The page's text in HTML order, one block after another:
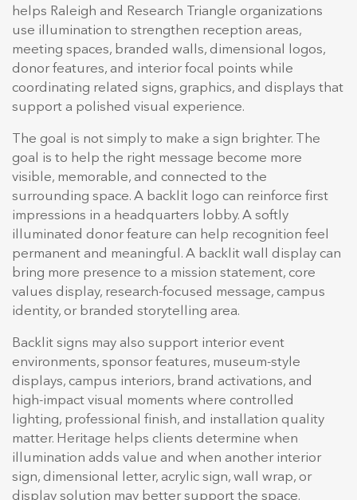
helps Raleigh and Research Triangle organizations
use illumination to strengthen reception areas,
meeting spaces, branded walls, dimensional logos,
donor features, and interior focal points while
coordinating related signs, graphics, and displays that
support a polished visual experience.
The goal is not simply to make a sign brighter. The
goal is to help the right message become more
visible, memorable, and connected to the
surrounding space. A backlit logo can reinforce first
impressions in a headquarters lobby. A softly
illuminated donor feature can help recognition feel
permanent and meaningful. A backlit wall display can
bring more presence to a mission statement, core
values display, research-focused message, campus
identity, or branded storytelling area.
Backlit signs may also support interior event
environments, sponsor features, museum-style
displays, campus interiors, brand activations, and
high-impact visual moments where controlled
lighting, professional finish, and installation quality
matter. Heritage helps clients determine when
illumination adds value and when another interior
sign, dimensional letter, acrylic sign, wall wrap, or
display solution may better support the space.